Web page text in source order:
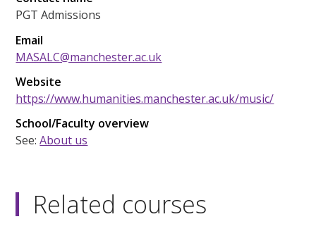
PGT Admissions
Email
MASALC@manchester.ac.uk
Website
https://www.humanities.manchester.ac.uk/music/
School/Faculty overview
See:About us
Related courses